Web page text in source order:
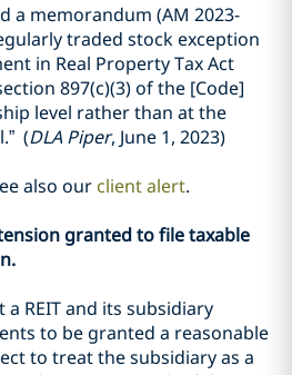
a memorandum (AM 2023-
traded stock exception
in Real Property Tax Act
897(c)(3) of the [Code]
level rather than at the
(DLA Piper, June 1, 2023)
also our client alert.
granted to file taxable
a REIT and its subsidiary
to be granted a reasonable
to treat the subsidiary as a